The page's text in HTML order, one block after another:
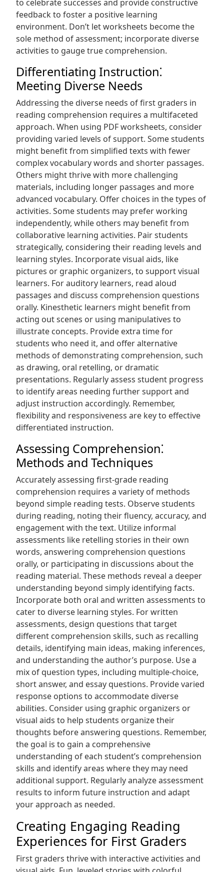
to celebrate successes and provide constructive
feedback to foster a positive learning
environment. Don’t let worksheets become the
sole method of assessment; incorporate diverse
activities to gauge true comprehension.
Differentiating Instruction⁚
Meeting Diverse Needs
Addressing the diverse needs of first graders in
reading comprehension requires a multifaceted
approach. When using PDF worksheets, consider
providing varied levels of support. Some students
might benefit from simplified texts with fewer
complex vocabulary words and shorter passages.
Others might thrive with more challenging
materials, including longer passages and more
advanced vocabulary. Offer choices in the types of
activities. Some students may prefer working
independently, while others may benefit from
collaborative learning activities. Pair students
strategically, considering their reading levels and
learning styles. Incorporate visual aids, like
pictures or graphic organizers, to support visual
learners. For auditory learners, read aloud
passages and discuss comprehension questions
orally. Kinesthetic learners might benefit from
acting out scenes or using manipulatives to
illustrate concepts. Provide extra time for
students who need it, and offer alternative
methods of demonstrating comprehension, such
as drawing, oral retelling, or dramatic
presentations. Regularly assess student progress
to identify areas needing further support and
adjust instruction accordingly. Remember,
flexibility and responsiveness are key to effective
differentiated instruction.
Assessing Comprehension⁚
Methods and Techniques
Accurately assessing first-grade reading
comprehension requires a variety of methods
beyond simple reading tests. Observe students
during reading, noting their fluency, accuracy, and
engagement with the text. Utilize informal
assessments like retelling stories in their own
words, answering comprehension questions
orally, or participating in discussions about the
reading material. These methods reveal a deeper
understanding beyond simply identifying facts.
Incorporate both oral and written assessments to
cater to diverse learning styles. For written
assessments, design questions that target
different comprehension skills, such as recalling
details, identifying main ideas, making inferences,
and understanding the author’s purpose. Use a
mix of question types, including multiple-choice,
short answer, and essay questions. Provide varied
response options to accommodate diverse
abilities. Consider using graphic organizers or
visual aids to help students organize their
thoughts before answering questions. Remember,
the goal is to gain a comprehensive
understanding of each student’s comprehension
skills and identify areas where they may need
additional support. Regularly analyze assessment
results to inform future instruction and adapt
your approach as needed.
Creating Engaging Reading
Experiences for First Graders
First graders thrive with interactive activities and